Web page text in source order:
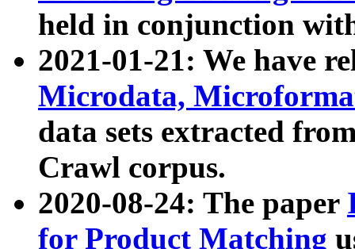
held in conjunction
2021-01-21: We have
Microdata,
data sets extracted
Crawl corpus.
2020-08-24: The paper
for Product Matching